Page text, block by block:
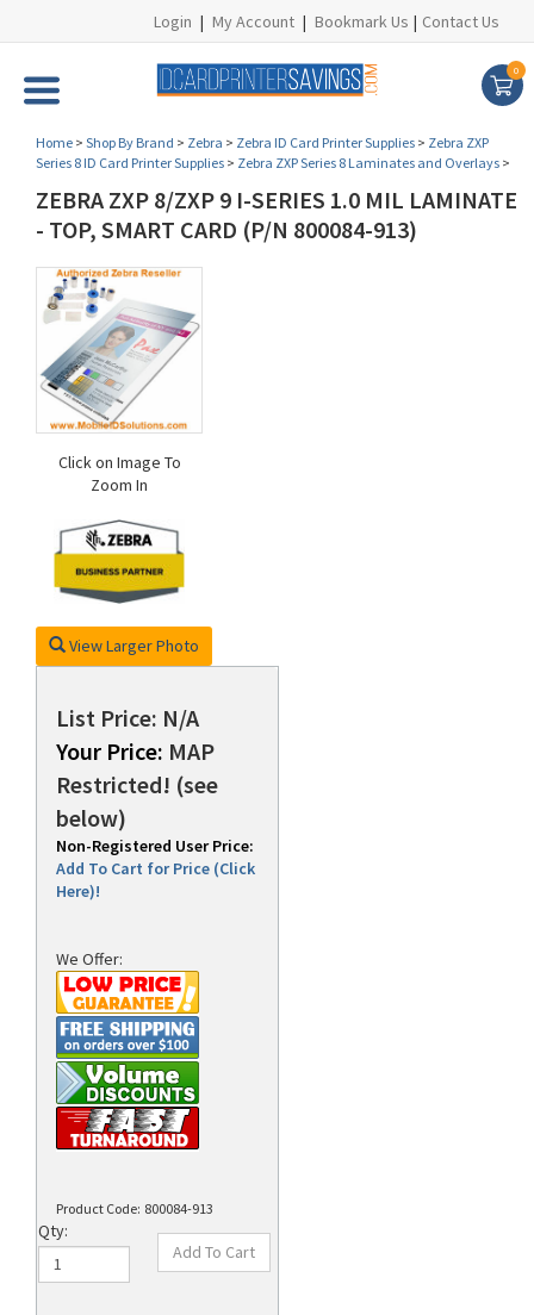
Login | My Account | Bookmark Us | Contact Us
0
Home > Shop By Brand > Zebra > Zebra ID Card Printer Supplies > Zebra ZXP
Series 8 ID Card Printer Supplies > Zebra ZXP Series 8 Laminates and Overlays >
ZEBRA ZXP 8/ZXP 9 I-SERIES 1.0 MIL LAMINATE
- TOP, SMART CARD (P/N 800084-913)
Click on Image To
Zoom In
View Larger Photo
List Price: N/A
Your Price: MAP
Restricted! (see
below)
Non-Registered User Price:
Add To Cart for Price (Click
Here)!
We Offer:
Product Code: 800084-913
Qty: